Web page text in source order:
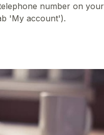
number on
'My account').